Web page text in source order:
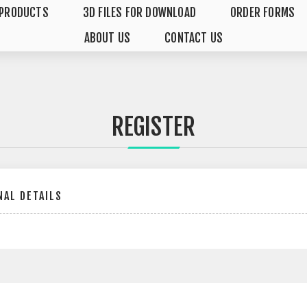
PRODUCTS 3D FILES FOR DOWNLOAD
ORDER FORMS
ABOUT US
CONTACT US
REGISTER
DETAILS